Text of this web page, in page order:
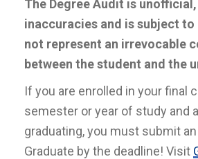
The Degree Audit is
inaccuracies and is subject to
not represent an irrevocable
between the student and the
If you are enrolled in your final
semester or year of study and
graduating, you must submit
Graduate by the deadline! Visit